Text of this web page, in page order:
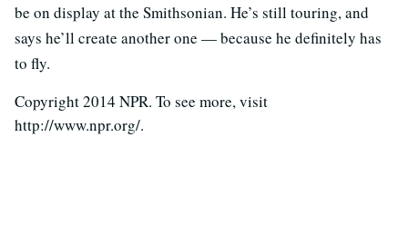
be on display at the Smithsonian. He’s still touring, and
says he’ll create another one — because he definitely has
to fly.
Copyright 2014 NPR. To see more, visit
http://www.npr.org/.